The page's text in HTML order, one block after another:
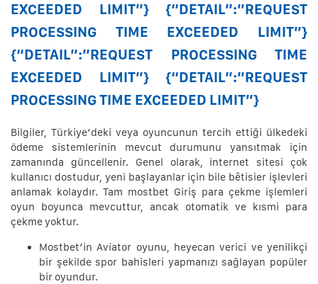
EXCEEDED LIMIT”} {“DETAIL”:”REQUEST
PROCESSING TIME EXCEEDED LIMIT”}
{“DETAIL”:”REQUEST PROCESSING TIME
EXCEEDED LIMIT”} {“DETAIL”:”REQUEST
PROCESSING TIME EXCEEDED LIMIT”}
Bilgiler, Türkiye’deki veya oyuncunun tercih ettiği ülkedeki
ödeme sistemlerinin mevcut durumunu yansıtmak için
zamanında güncellenir. Genel olarak, internet sitesi çok
kullanıcı dostudur, yeni başlayanlar için bile bêtisier işlevleri
anlamak kolaydır. Tam mostbet Giriş para çekme işlemleri
oyun boyunca mevcuttur, ancak otomatik ve kısmi para
çekme yoktur.
Mostbet’in Aviator oyunu, heyecan verici ve yenilikçi
bir şekilde spor bahisleri yapmanızı sağlayan popüler
bir oyundur.